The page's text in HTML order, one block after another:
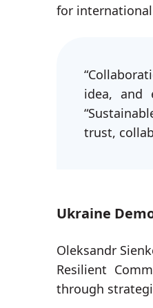
for
idea, and
trust,
Ukraine
Oleksandr
Resilient
through